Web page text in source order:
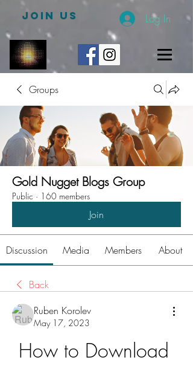
JOIN US Log In
Groups
Gold Nugget Blogs Group
Public · 160 members
Join
Discussion Media Members About
Back
Ruben Korolev
May 17, 2023
How to Download